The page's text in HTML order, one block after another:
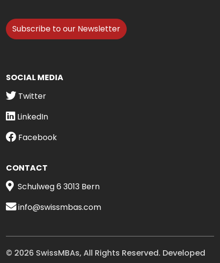
Subscribe to our Newsletter
SOCIAL MEDIA
Twitter
LinkedIn
Facebook
CONTACT
Schulweg 6 3013 Bern
info@swissmbas.com
© 2026 SwissMBAs, All Rights Reserved. Developed